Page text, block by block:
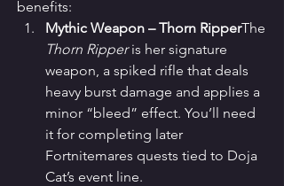
benefits:
Mythic Weapon – Thorn RipperThe
Thorn Ripper is her signature
weapon, a spiked rifle that deals
heavy burst damage and applies a
minor “bleed” effect. You’ll need
it for completing later
Fortnitemares quests tied to Doja
Cat’s event line.